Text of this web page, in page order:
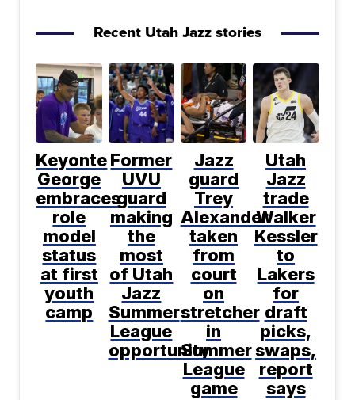
Recent Utah Jazz stories
Keyonte
George
embraces
role
model
status
at first
youth
camp
Former
UVU
guard
making
the
most
of Utah
Jazz
Summer
League
opportunity
Jazz
guard
Trey
Alexander
taken
from
court
on
stretcher
in
Summer
League
game
Utah
Jazz
trade
Walker
Kessler
to
Lakers
for
draft
picks,
swaps,
report
says